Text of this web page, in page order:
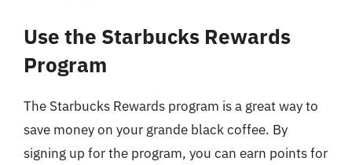
Use the Starbucks Rewards
Program
The Starbucks Rewards program is a great way to
save money on your grande black coffee. By
signing up for the program, you can earn points for